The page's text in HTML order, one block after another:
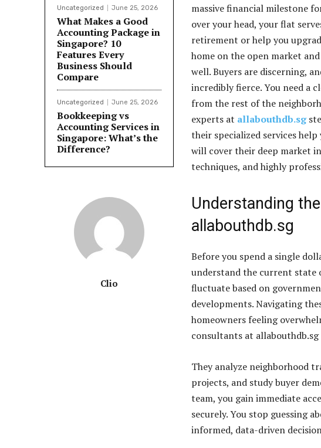
Uncategorized June 25, 2026
What Makes a Good
Accounting Package in
Singapore? 10
Features Every
Business Should
Compare
Uncategorized June 25, 2026
Bookkeeping vs
Accounting Services in
Singapore: What’s the
Difference?
Clio
massive financial milestone
over your head, your flat
retirement or help you
home on the open market
well. Buyers are discerning,
incredibly fierce. You need a
from the rest of the
experts at allabouthdb.sg
their specialized services
will cover their deep market
techniques, and highly
Understanding
allabouthdb.sg
Before you spend a single
understand the current state
fluctuate based on
developments. Navigating
homeowners feeling
consultants at
They analyze neighborhood
projects, and study buyer
team, you gain immediate
securely. You stop guessing
informed, data-driven